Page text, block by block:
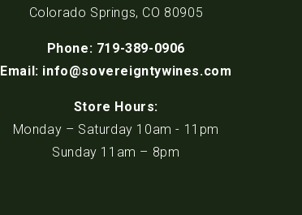
Colorado Springs, CO 80905
Phone: 719-389-0906
Email: info@sovereigntywines.com
Store Hours:
Monday – Saturday 10am - 11pm
Sunday 11am – 8pm